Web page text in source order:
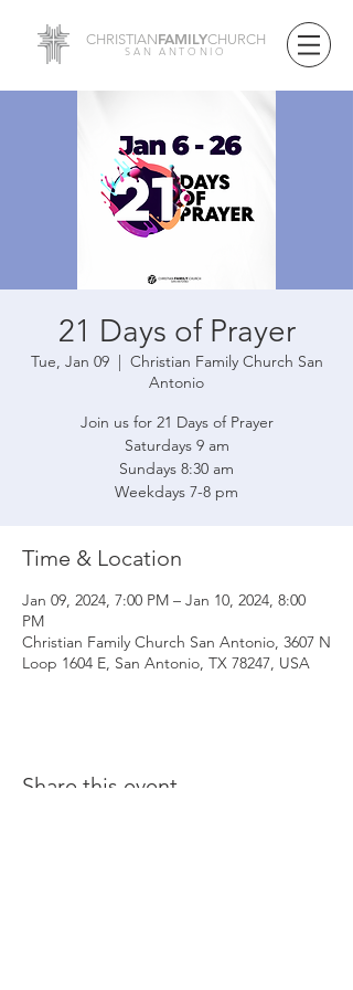
CHRISTIANFAMILYCHURCH
SAN ANTONIO
21 Days of Prayer
Tue, Jan 09
  |
Christian Family Church San
Antonio
Join us for 21 Days of Prayer
Saturdays 9 am
Sundays 8:30 am
Weekdays 7-8 pm
Time & Location
Jan 09, 2024, 7:00 PM – Jan 10, 2024, 8:00
PM
Christian Family Church San Antonio, 3607 N
Loop 1604 E, San Antonio, TX 78247, USA
Share this event